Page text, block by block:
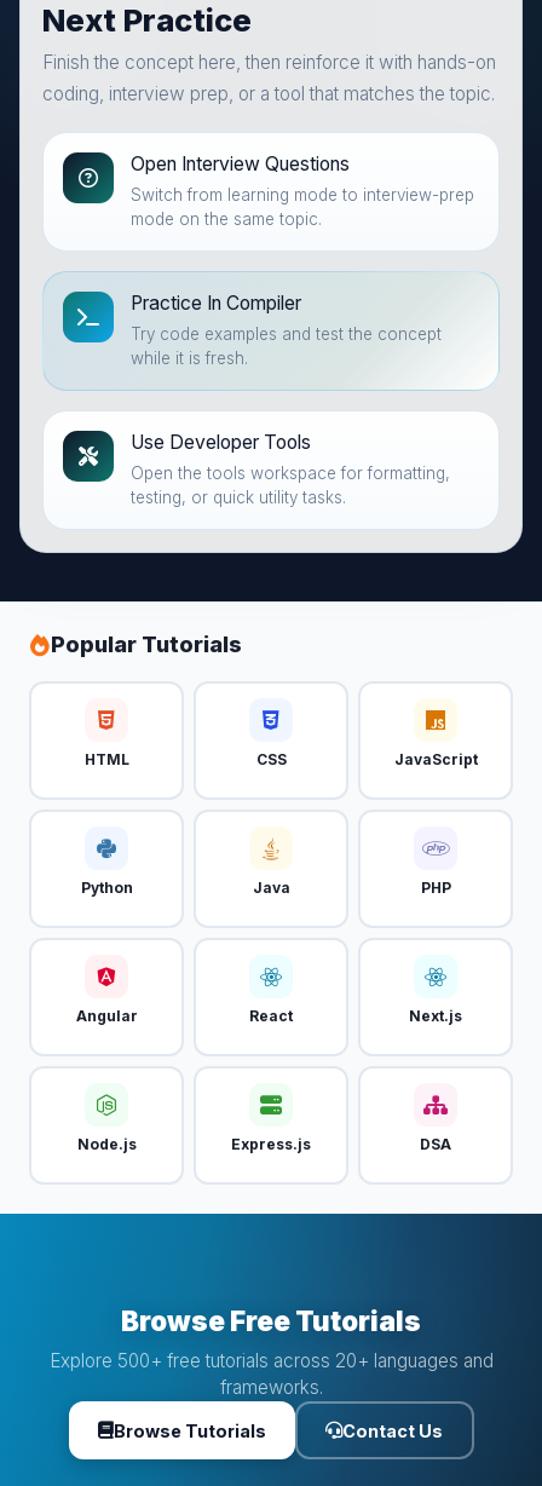
Next Practice
Finish the concept here, then reinforce it with hands-on
coding, interview prep, or a tool that matches the topic.
Open Interview Questions
Switch from learning mode to interview-prep
mode on the same topic.
Practice In Compiler
Try code examples and test the concept
while it is fresh.
Use Developer Tools
Open the tools workspace for formatting,
testing, or quick utility tasks.
Popular Tutorials
HTML CSS JavaScript
Python Java PHP
Angular React Next.js
Node.js Express.js DSA
Browse Free Tutorials
Explore 500+ free tutorials across 20+ languages and
frameworks.
Browse Tutorials Contact Us